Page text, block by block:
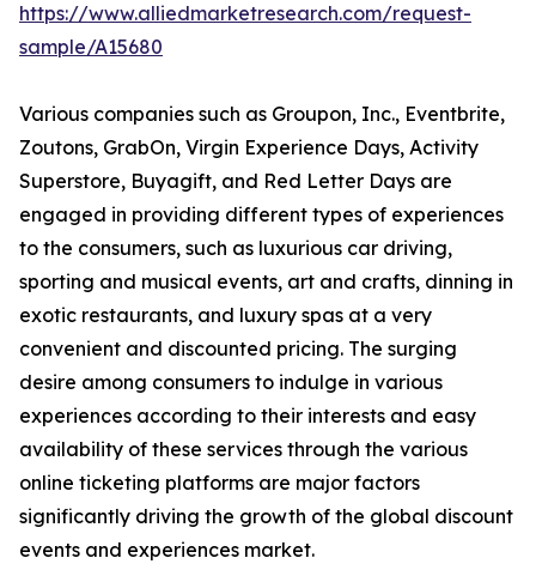
https://www.alliedmarketresearch.com/request-
sample/A15680
Various companies such as Groupon, Inc., Eventbrite,
Zoutons, GrabOn, Virgin Experience Days, Activity
Superstore, Buyagift, and Red Letter Days are
engaged in providing different types of experiences
to the consumers, such as luxurious car driving,
sporting and musical events, art and crafts, dinning in
exotic restaurants, and luxury spas at a very
convenient and discounted pricing. The surging
desire among consumers to indulge in various
experiences according to their interests and easy
availability of these services through the various
online ticketing platforms are major factors
significantly driving the growth of the global discount
events and experiences market.